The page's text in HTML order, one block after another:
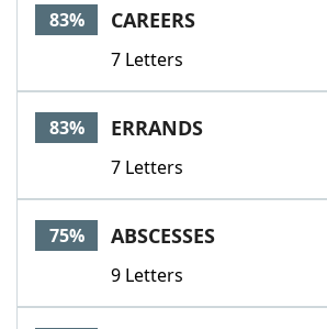
83% CAREERS
7 Letters
83% ERRANDS
7 Letters
75% ABSCESSES
9 Letters